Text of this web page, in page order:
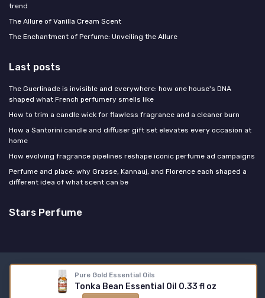
Pure Gold Essential Oils
Tonka Bean Essential Oil 0.33 fl oz
trend
The Allure of Vanilla Cream Scent
The Enchantment of Perfume: Unveiling the Allure
Last posts
The Guerlinade is invisible and everywhere: how one house's DNA
shaped what French perfumery smells like
How to trim a candle wick for flawless fragrance and a cleaner burn
How a Santorini candle and diffuser gift set elevates every occasion at
home
How evolving fragrance pipelines reshape iconic perfume ad campaigns
Perfume and place: why Grasse, Kannauj, and Florence each shaped a
different idea of what scent can be
Stars Perfume
Legal notices
Privacy policy
© Stars Perfume 2026